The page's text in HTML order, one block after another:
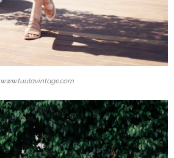
www.tuulavintage.com